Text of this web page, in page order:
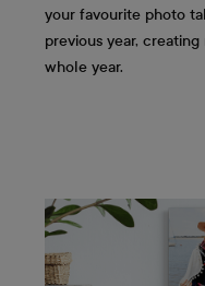
your favourite photo
previous year,
whole year.